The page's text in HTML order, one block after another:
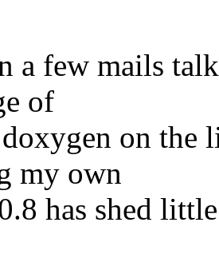
a few mails
of
on the
my own
has shed